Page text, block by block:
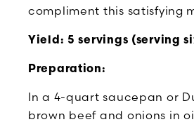
compliment this satisfying
Yield: 5 servings (serving
Preparation:
In a 4-quart saucepan or
brown beef and onions in